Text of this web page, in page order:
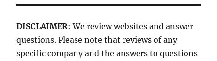
DISCLAIMER: We review websites and answer
questions. Please note that reviews of any
specific company and the answers to questions